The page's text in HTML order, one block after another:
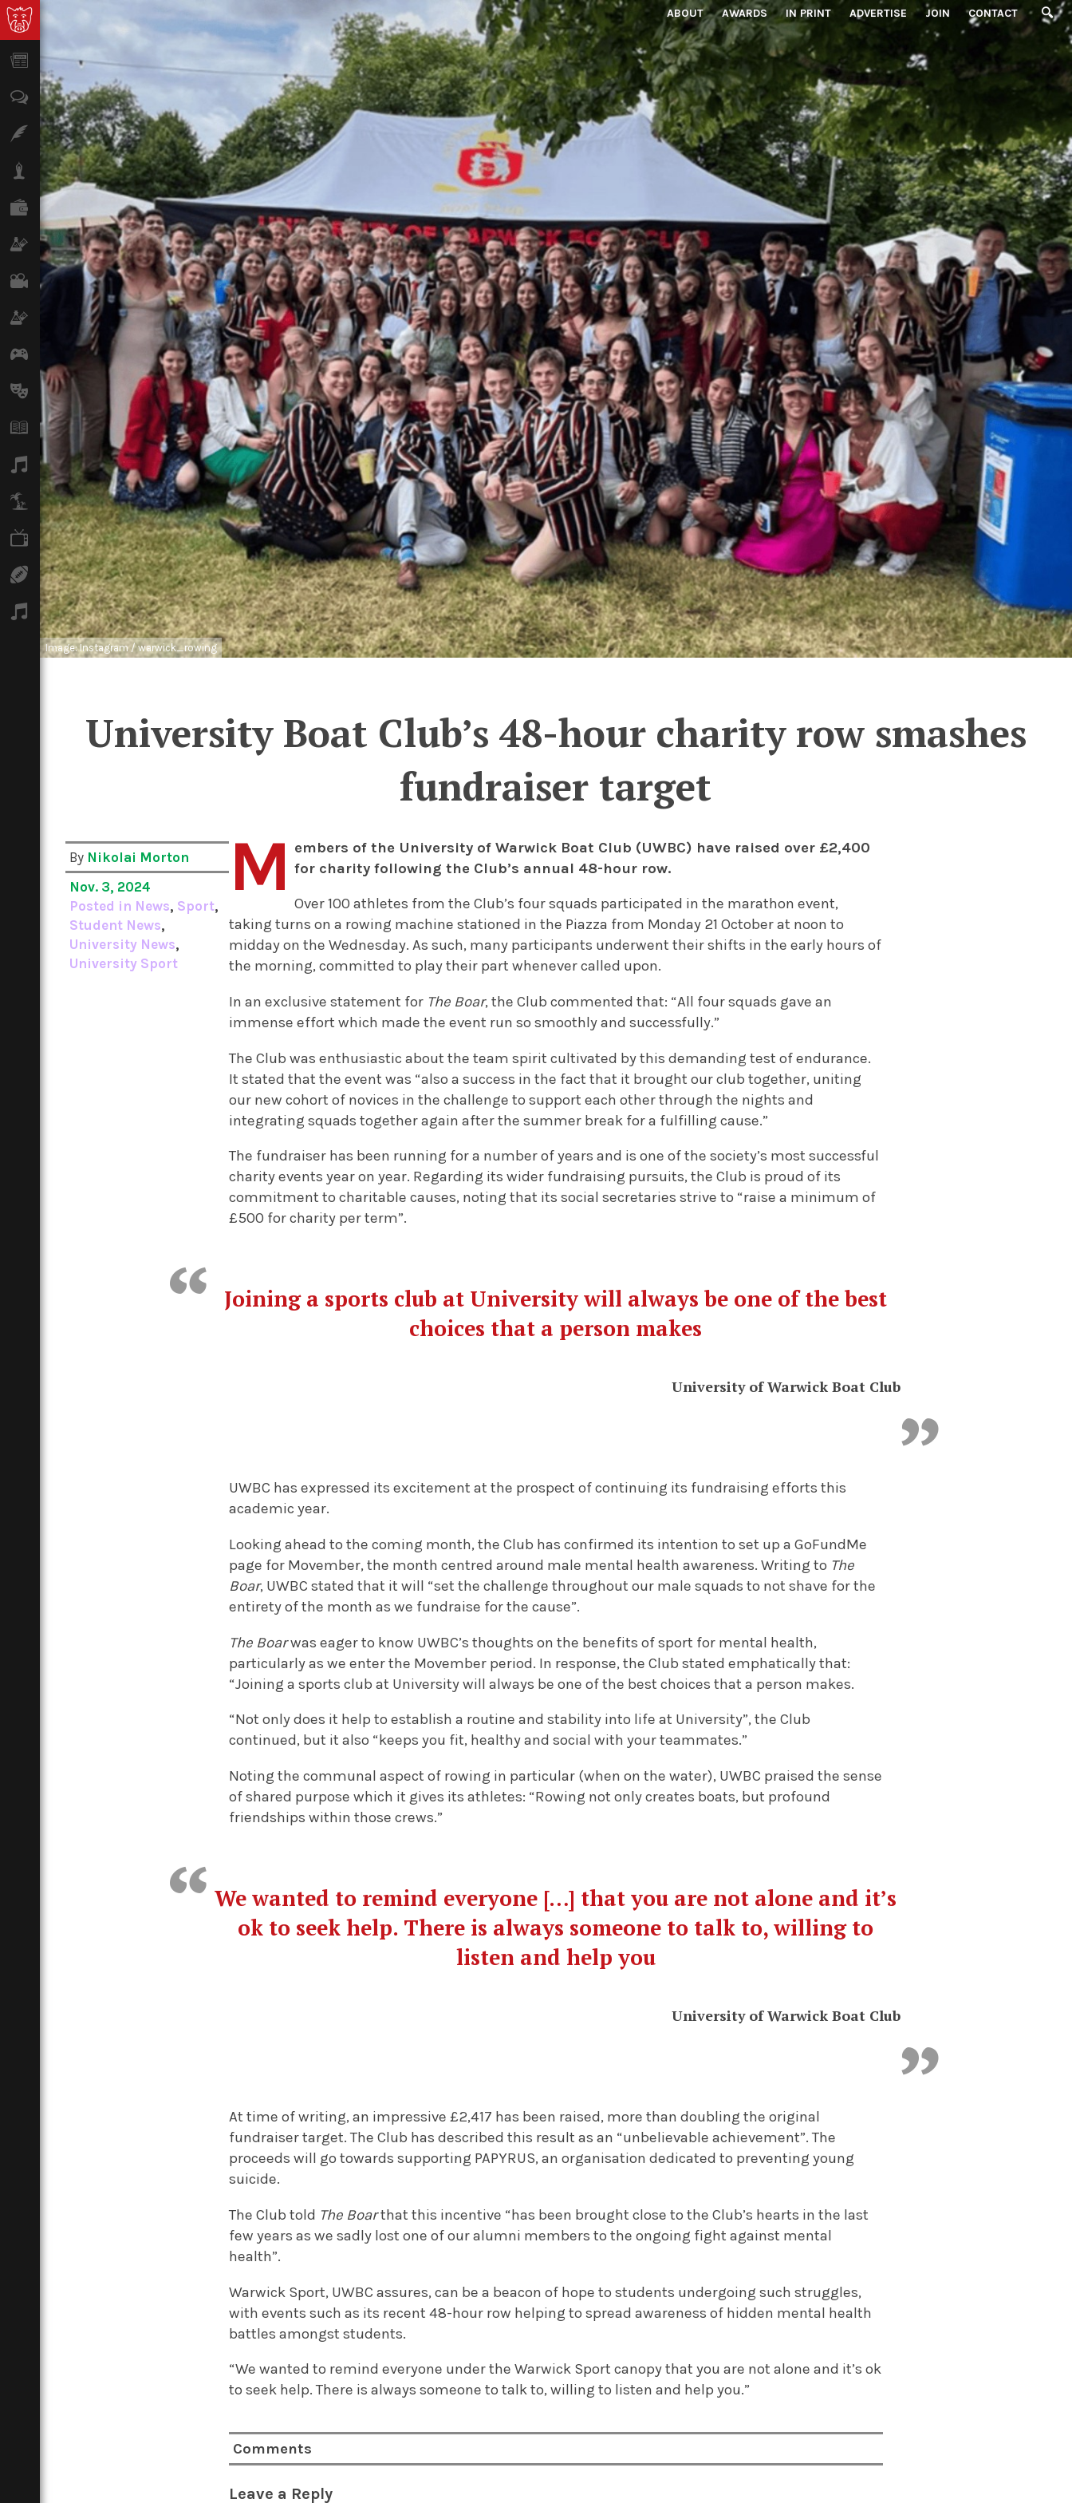
ABOUT AWARDS IN PRINT ADVERTISE JOIN CONTACT
News
Opinion
Features
Lifestyle
Science & Tech
Film
Climate
Arts
Books
Music
Travel
TV
Sport
Podcasts
Image: Instagram / warwick_rowing
University Boat Club’s 48-hour charity row smashes
fundraiser target
By Nikolai Morton
Nov. 3, 2024
Posted in News, Sport,
Student News,
University News,
University Sport
M embers of the University of Warwick Boat Club (UWBC) have raised over £2,400
for charity following the Club’s annual 48-hour row.
Over 100 athletes from the Club’s four squads participated in the marathon event,
taking turns on a rowing machine stationed in the Piazza from Monday 21 October at noon to
midday on the Wednesday. As such, many participants underwent their shifts in the early hours of
the morning, committed to play their part whenever called upon.
In an exclusive statement for The Boar, the Club commented that: “All four squads gave an
immense effort which made the event run so smoothly and successfully.”
The Club was enthusiastic about the team spirit cultivated by this demanding test of endurance.
It stated that the event was “also a success in the fact that it brought our club together, uniting
our new cohort of novices in the challenge to support each other through the nights and
integrating squads together again after the summer break for a fulfilling cause.”
The fundraiser has been running for a number of years and is one of the society’s most successful
charity events year on year. Regarding its wider fundraising pursuits, the Club is proud of its
commitment to charitable causes, noting that its social secretaries strive to “raise a minimum of
£500 for charity per term”.
Joining a sports club at University will always be one of the best
choices that a person makes
University of Warwick Boat Club
UWBC has expressed its excitement at the prospect of continuing its fundraising efforts this
academic year.
Looking ahead to the coming month, the Club has confirmed its intention to set up a GoFundMe
page for Movember, the month centred around male mental health awareness. Writing to The
Boar, UWBC stated that it will “set the challenge throughout our male squads to not shave for the
entirety of the month as we fundraise for the cause”.
The Boarwas eager to know UWBC’s thoughts on the benefits of sport for mental health,
particularly as we enter the Movember period. In response, the Club stated emphatically that:
“Joining a sports club at University will always be one of the best choices that a person makes.
“Not only does it help to establish a routine and stability into life at University”, the Club
continued, but it also “keeps you fit, healthy and social with your teammates.”
Noting the communal aspect of rowing in particular (when on the water), UWBC praised the sense
of shared purpose which it gives its athletes: “Rowing not only creates boats, but profound
friendships within those crews.”
We wanted to remind everyone […] that you are not alone and it’s
ok to seek help. There is always someone to talk to, willing to
listen and help you
University of Warwick Boat Club
At time of writing, an impressive £2,417 has been raised, more than doubling the original
fundraiser target. The Club has described this result as an “unbelievable achievement”. The
proceeds will go towards supporting PAPYRUS, an organisation dedicated to preventing young
suicide.
The Club told The Boarthat this incentive “has been brought close to the Club’s hearts in the last
few years as we sadly lost one of our alumni members to the ongoing fight against mental
health”.
Warwick Sport, UWBC assures, can be a beacon of hope to students undergoing such struggles,
with events such as its recent 48-hour row helping to spread awareness of hidden mental health
battles amongst students.
“We wanted to remind everyone under the Warwick Sport canopy that you are not alone and it’s ok
to seek help. There is always someone to talk to, willing to listen and help you.”
Comments
Leave a Reply